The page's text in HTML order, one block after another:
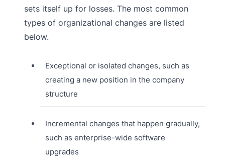
sets itself up for losses. The most common
types of organizational changes are listed
below.
Exceptional or isolated changes, such as
creating a new position in the company
structure
Incremental changes that happen gradually,
such as enterprise-wide software
upgrades